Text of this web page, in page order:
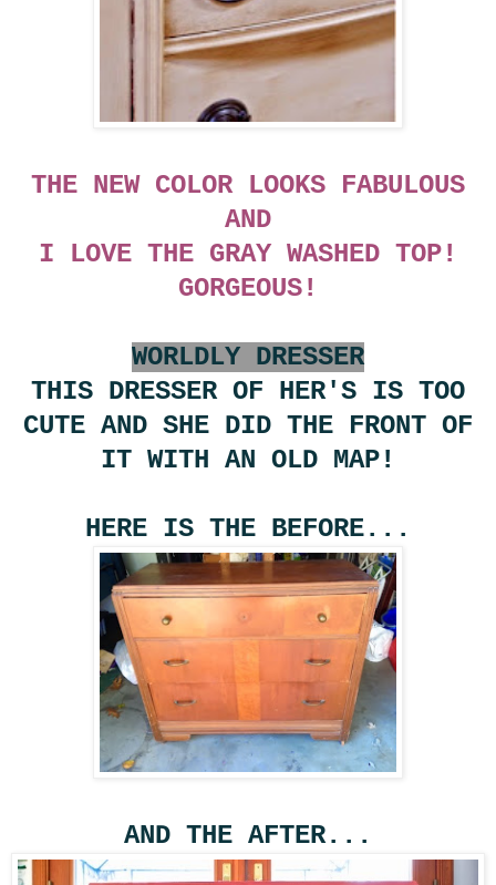
THE NEW COLOR LOOKS FABULOUS
AND
I LOVE THE GRAY WASHED TOP!
GORGEOUS!
WORLDLY DRESSER
THIS DRESSER OF HER'S IS TOO
CUTE AND SHE DID THE FRONT OF
IT WITH AN OLD MAP!
HERE IS THE BEFORE...
AND THE AFTER...